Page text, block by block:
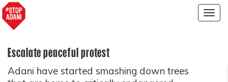
Escalate peaceful protest
Adani have started smashing down trees